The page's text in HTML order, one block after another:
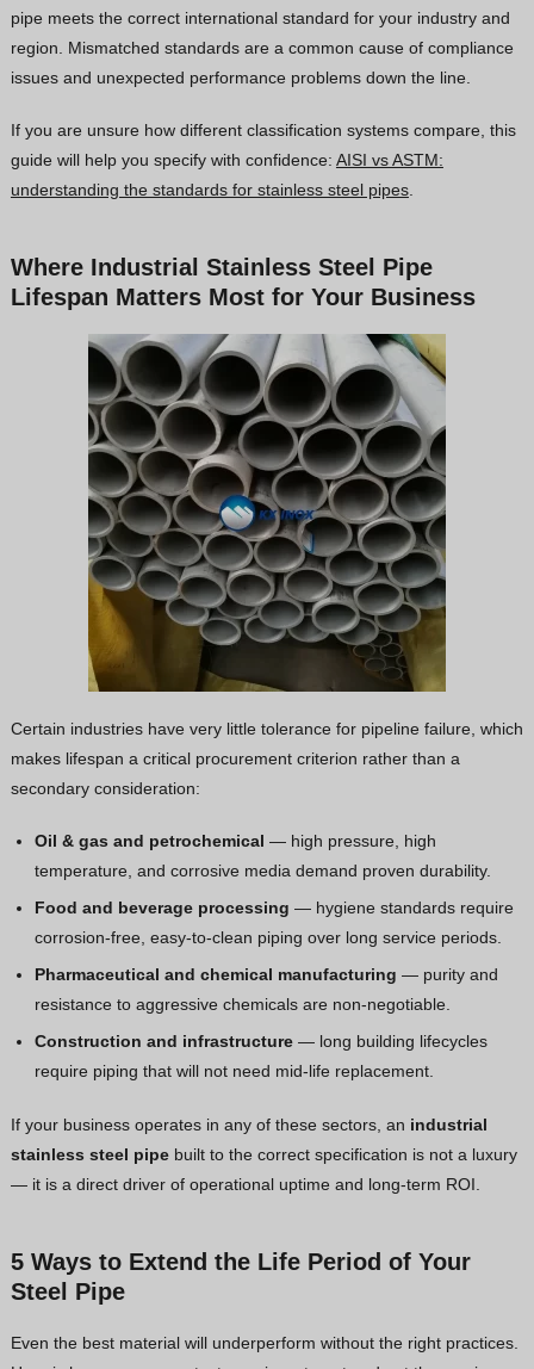
pipe meets the correct international standard for your industry and
region. Mismatched standards are a common cause of compliance
issues and unexpected performance problems down the line.
If you are unsure how different classification systems compare, this
guide will help you specify with confidence: AISI vs ASTM:
understanding the standards for stainless steel pipes.
Where Industrial Stainless Steel Pipe
Lifespan Matters Most for Your Business
Certain industries have very little tolerance for pipeline failure, which
makes lifespan a critical procurement criterion rather than a
secondary consideration:
Oil & gas and petrochemical — high pressure, high
temperature, and corrosive media demand proven durability.
Food and beverage processing — hygiene standards require
corrosion-free, easy-to-clean piping over long service periods.
Pharmaceutical and chemical manufacturing — purity and
resistance to aggressive chemicals are non-negotiable.
Construction and infrastructure— long building lifecycles
require piping that will not need mid-life replacement.
If your business operates in any of these sectors, an industrial
stainless steel pipebuilt to the correct specification is not a luxury
— it is a direct driver of operational uptime and long-term ROI.
5 Ways to Extend the Life Period of Your
Steel Pipe
Even the best material will underperform without the right practices.